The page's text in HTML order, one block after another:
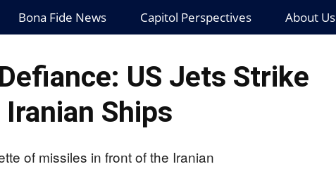
Bona Fide News Capitol Perspectives About Us
US Jets Strike
Iranian Ships